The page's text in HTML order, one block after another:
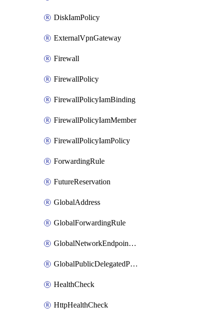
DiskIamPolicy
ExternalVpnGateway
Firewall
FirewallPolicy
FirewallPolicyIamBinding
FirewallPolicyIamMember
FirewallPolicyIamPolicy
ForwardingRule
FutureReservation
GlobalAddress
GlobalForwardingRule
GlobalNetworkEndpointGroup
GlobalPublicDelegatedPrefix
HealthCheck
HttpHealthCheck